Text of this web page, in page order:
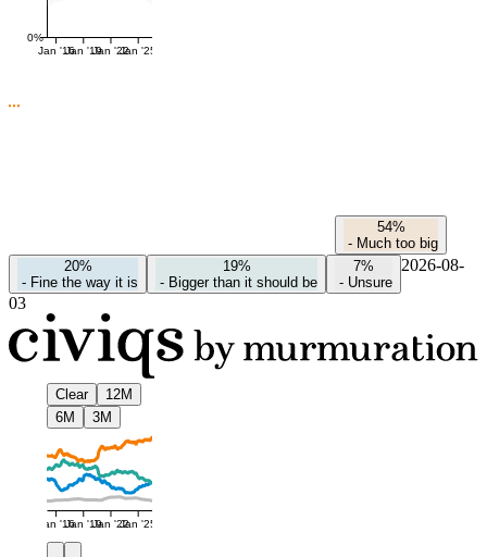
0%
Jan '16Jan '19Jan '22Jan '25
54%
- Much too big
20%
- Fine the way it is
19%
- Bigger than it should be
7%
- Unsure
2026-08-
03
Clear
12M
6M
3M
Jan '16Jan '19Jan '22Jan '25